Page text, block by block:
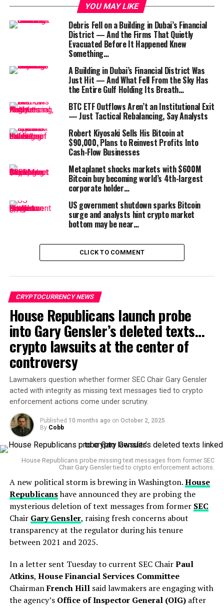
were suspended starting September 1.
A former foreign contractor in Vietnam, writing under
YukzoronReddit, described the ordeal of
having to fly back to the country just to save his
account.
Does that sound crazy to anyone else in 2025? You
cannot transfer your money and have to fly into a
country in person to resolve an issue? They said they
will close my account this month if I don’t update the
biometrics,” he wrote.
“This is why we Bitcoin”
For the global crypto community, the story quickly
posted on
Environmental advocate
law gives Vietnam’s central bank “next-gen financial
surveillance ability,” reinforcing the case for
decentralized money.
Bent emphasized: “Once you use Bitcoin as your bank,
and do it correctly, there is no need to worry about your
country’s government or central bank deciding on a
whim to thrust biometric verification requirements on
you. That’s a powerful ability most of the world hasn’t
awoken to yet.”
Why Vietnam is enforcing
biometrics
The State Bank of Vietnam insists the crackdown is
necessary. Advances inAI-powered spoofingand
deepfake facial scanshave made older security tools
like liveness detection easier to bypass.
In May, local police uncovered a sophisticated money
laundering an estimated1 trillion dong ($39 million)
Now, all account holders must complete one-time
biometric verification and repeat the process for online
YOU MAY LIKE
Debris Fell on a Building in Dubai’s Financial
District — And the Firms That Quietly
Evacuated Before It Happened Knew
Something…
A Building in Dubai’s Financial District Was
Just Hit — And What Fell From the Sky Has
the Entire Gulf Holding Its Breath…
BTC ETF Outflows Aren’t an Institutional Exit
— Just Tactical Rebalancing, Say Analysts
Robert Kiyosaki Sells His Bitcoin at
$90,000, Plans to Reinvest Profits Into
Cash-Flow Businesses
Metaplanet shocks markets with $600M
Bitcoin buy becoming world’s 4th-largest
corporate holder…
US government shutdown sparks Bitcoin
surge and analysts hint crypto market
bottom may be near…
CLICK TO COMMENT
CRYPTOCURRENCY NEWS
House Republicans launch probe
into Gary Gensler’s deleted texts…
crypto lawsuits at the center of
controversy
Lawmakers question whether former SEC Chair Gary Gensler
acted with integrity as missing text messages tied to crypto
enforcement actions come under scrutiny.
Published 10 months ago on October 2, 2025
By Cobb
House Republicans probe missing text messages from former SEC
Chair Gary Gensler tied to crypto enforcement actions.
A new political storm is brewing in Washington.House
Republicanshave announced they are probing the
mysterious deletion of text messages from former SEC
Chair Gary Gensler, raising fresh concerns about
transparency at the regulator during his tenure
between 2021 and 2025.
In a letter sent Tuesday to current SEC ChairPaul
Atkins, House Financial Services Committee
ChairmanFrench Hillsaid lawmakers are engaging with
the agency’s Office of Inspector General (OIG)after